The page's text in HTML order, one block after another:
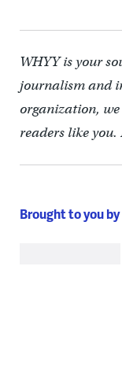
WHYY is your
journalism and
organization,
readers like you.
Brought to you